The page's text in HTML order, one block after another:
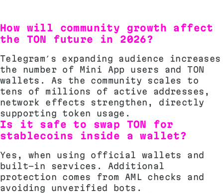
How will community growth affect
the TON future in 2026?
Telegram’s expanding audience increases
the number of Mini App users and TON
wallets. As the community scales to
tens of millions of active addresses,
network effects strengthen, directly
supporting token usage.
Is it safe to swap TON for
stablecoins inside a wallet?
Yes, when using official wallets and
built-in services. Additional
protection comes from AML checks and
avoiding unverified bots.